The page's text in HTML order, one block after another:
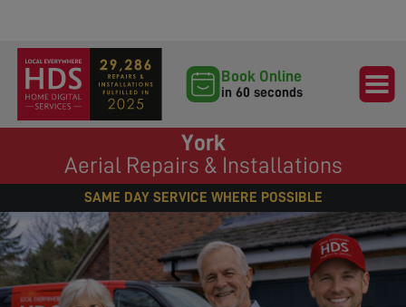
Book Online
in 60 seconds
York
Aerial Repairs & Installations
SAME DAY SERVICE WHERE POSSIBLE